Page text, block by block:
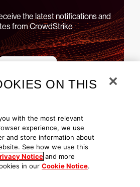
the latest notifications and
from CrowdStrike
Falcon in
action
ON THIS
with the most relevant
experience, we use
and store information about
See how we use this
Notice and more
in our Cookie Notice.